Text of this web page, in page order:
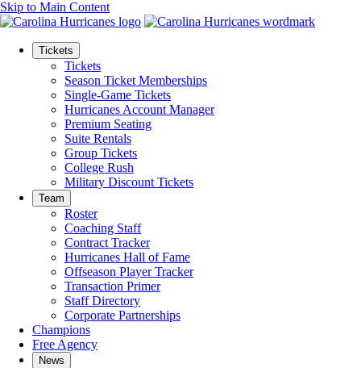
Skip to Main Content
Tickets
Tickets
Season Ticket Memberships
Single-Game Tickets
Hurricanes Account Manager
Premium Seating
Suite Rentals
Group Tickets
College Rush
Military Discount Tickets
Team
Roster
Coaching Staff
Contract Tracker
Hurricanes Hall of Fame
Offseason Player Tracker
Transaction Primer
Staff Directory
Corporate Partnerships
Champions
Free Agency
News